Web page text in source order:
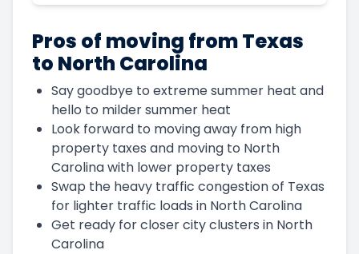
Pros of moving from Texas
to North Carolina
Say goodbye to extreme summer heat and
hello to milder summer heat
Look forward to moving away from high
property taxes and moving to North
Carolina with lower property taxes
Swap the heavy traffic congestion of Texas
for lighter traffic loads in North Carolina
Get ready for closer city clusters in North
Carolina